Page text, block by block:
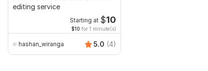
editing service
Starting at $10
$10 for 1 minute(s)
hashan_wiranga 5.0 (4)